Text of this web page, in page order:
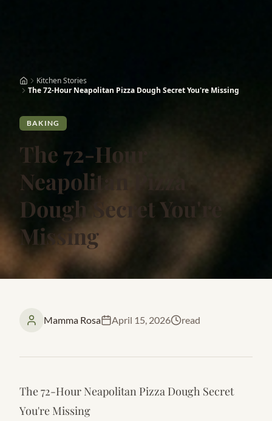
Kitchen Stories
The 72-Hour Neapolitan Pizza Dough Secret You're Missing
BAKING
The 72-Hour
Neapolitan Pizza
Dough Secret You're
Missing
Mamma Rosa April 15, 2026 read
The 72-Hour Neapolitan Pizza Dough Secret
You're Missing